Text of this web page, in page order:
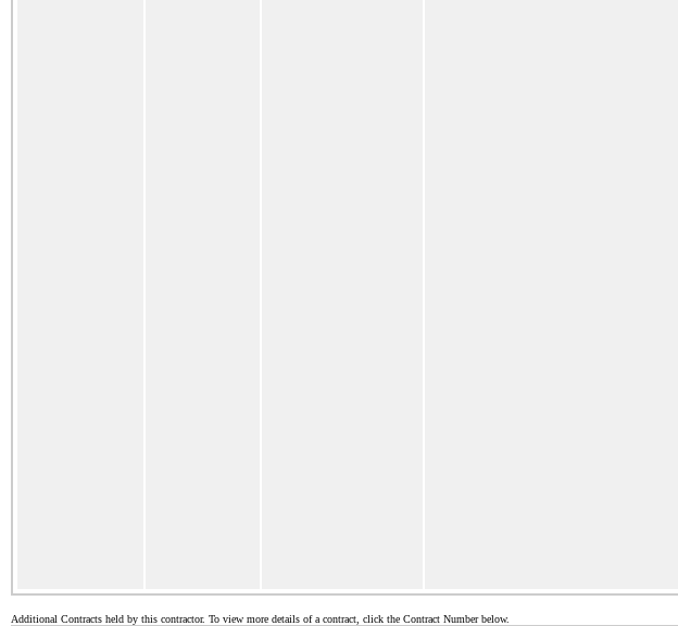
Additional Contracts held by this contractor. To view more details of a contract, click the Contract Number below.